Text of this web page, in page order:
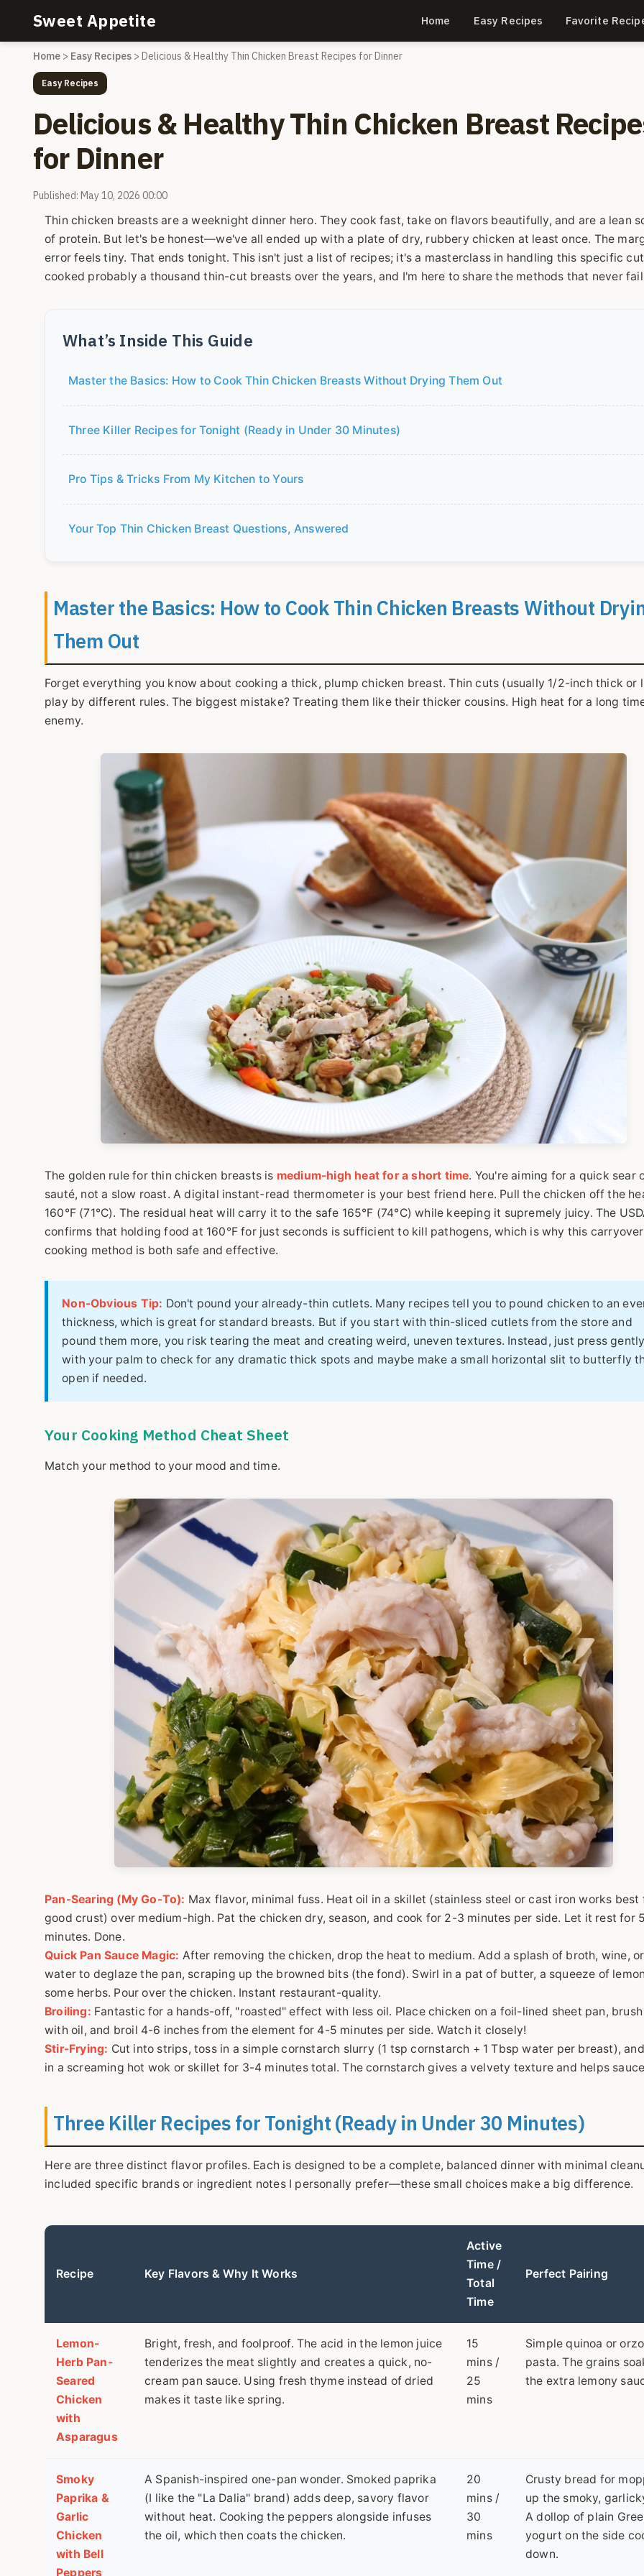
Sweet Appetite Home Easy Recipes Favorite
Home > Easy Recipes > Delicious & Healthy Thin Chicken Breast Recipes for Dinner
Easy Recipes
Delicious & Healthy Thin Chicken Breast
for Dinner
Published: May 10, 2026 00:00
Thin chicken breasts are a weeknight dinner hero. They cook fast, take on flavors beautifully, and are a lean
of protein. But let's be honest—we've all ended up with a plate of dry, rubbery chicken at least once. The
error feels tiny. That ends tonight. This isn't just a list of recipes; it's a masterclass in handling this specific
cooked probably a thousand thin-cut breasts over the years, and I'm here to share the methods that never fail
What’s Inside This Guide
Master the Basics: How to Cook Thin Chicken Breasts Without Drying Them Out
Three Killer Recipes for Tonight (Ready in Under 30 Minutes)
Pro Tips & Tricks From My Kitchen to Yours
Your Top Thin Chicken Breast Questions, Answered
Master the Basics: How to Cook Thin Chicken Breasts Without
Them Out
Forget everything you know about cooking a thick, plump chicken breast. Thin cuts (usually 1/2-inch thick or
play by different rules. The biggest mistake? Treating them like their thicker cousins. High heat for a long
enemy.
The golden rule for thin chicken breasts is medium-high heat for a short time. You're aiming for a quick sear
sauté, not a slow roast. A digital instant-read thermometer is your best friend here. Pull the chicken off the
160°F (71°C). The residual heat will carry it to the safe 165°F (74°C) while keeping it supremely juicy. The
confirms that holding food at 160°F for just seconds is sufficient to kill pathogens, which is why this carryover
cooking method is both safe and effective.
Non-Obvious Tip: Don't pound your already-thin cutlets. Many recipes tell you to pound chicken to an
thickness, which is great for standard breasts. But if you start with thin-sliced cutlets from the store and
pound them more, you risk tearing the meat and creating weird, uneven textures. Instead, just press gently
with your palm to check for any dramatic thick spots and maybe make a small horizontal slit to butterfly
open if needed.
Your Cooking Method Cheat Sheet
Match your method to your mood and time.
Pan-Searing (My Go-To): Max flavor, minimal fuss. Heat oil in a skillet (stainless steel or cast iron works best
good crust) over medium-high. Pat the chicken dry, season, and cook for 2-3 minutes per side. Let it rest for 5
minutes. Done.
Quick Pan Sauce Magic: After removing the chicken, drop the heat to medium. Add a splash of broth, wine,
water to deglaze the pan, scraping up the browned bits (the fond). Swirl in a pat of butter, a squeeze of
some herbs. Pour over the chicken. Instant restaurant-quality.
Broiling: Fantastic for a hands-off, "roasted" effect with less oil. Place chicken on a foil-lined sheet pan,
with oil, and broil 4-6 inches from the element for 4-5 minutes per side. Watch it closely!
Stir-Frying: Cut into strips, toss in a simple cornstarch slurry (1 tsp cornstarch + 1 Tbsp water per breast),
in a screaming hot wok or skillet for 3-4 minutes total. The cornstarch gives a velvety texture and helps
Three Killer Recipes for Tonight (Ready in Under 30 Minutes)
Here are three distinct flavor profiles. Each is designed to be a complete, balanced dinner with minimal
included specific brands or ingredient notes I personally prefer—these small choices make a big difference.
Recipe Key Flavors & Why It Works
Active
Time /
Total
Time
Perfect Pairing
Lemon-
Herb Pan-
Seared
Chicken
with
Asparagus
Bright, fresh, and foolproof. The acid in the lemon juice
tenderizes the meat slightly and creates a quick, no-
cream pan sauce. Using fresh thyme instead of dried
makes it taste like spring.
15
mins /
25
mins
Simple quinoa or orzo
pasta. The grains
the extra lemony
Smoky
Paprika &
Garlic
Chicken
with Bell
Peppers
A Spanish-inspired one-pan wonder. Smoked paprika
(I like the "La Dalia" brand) adds deep, savory flavor
without heat. Cooking the peppers alongside infuses
the oil, which then coats the chicken.
20
mins /
30
mins
Crusty bread for
up the smoky,
A dollop of plain
yogurt on the side
down.